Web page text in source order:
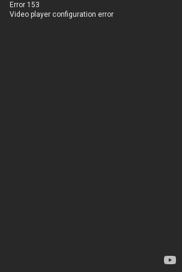
Error 153
Video player configuration error